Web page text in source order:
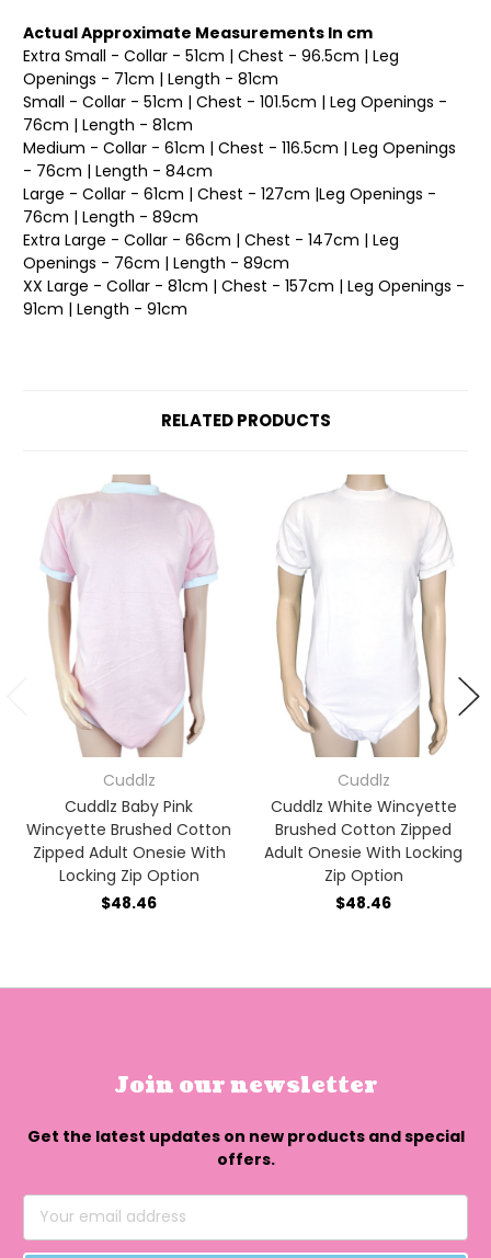
Actual Approximate Measurements In cm
Extra Small - Collar - 51cm | Chest - 96.5cm | Leg
Openings - 71cm | Length - 81cm
Small - Collar - 51cm | Chest - 101.5cm | Leg Openings -
76cm | Length - 81cm
Medium - Collar - 61cm | Chest - 116.5cm | Leg Openings
- 76cm | Length - 84cm
Large - Collar - 61cm | Chest - 127cm |Leg Openings -
76cm | Length - 89cm
Extra Large - Collar - 66cm | Chest - 147cm | Leg
Openings - 76cm | Length - 89cm
XX Large - Collar - 81cm | Chest - 157cm | Leg Openings -
91cm | Length - 91cm
RELATED PRODUCTS
Cuddlz
Cuddlz Baby Pink
Wincyette Brushed Cotton
Zipped Adult Onesie With
Locking Zip Option
$48.46
Cuddlz
Cuddlz White Wincyette
Brushed Cotton Zipped
Adult Onesie With Locking
Zip Option
$48.46
Join our newsletter
Get the latest updates on new products and special
offers.
Email
Address